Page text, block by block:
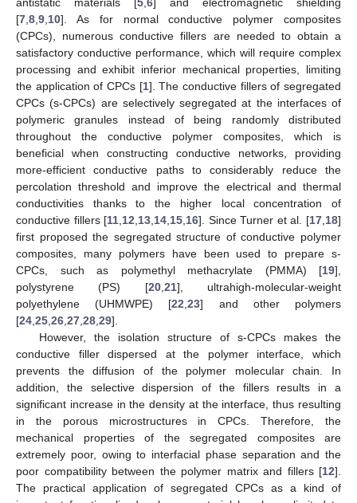
[7 8 9 10]. As for normal conductive polymer composites
(CPCs), numerous conductive fillers are needed to obtain a
satisfactory conductive performance, which will require complex
processing and exhibit inferior mechanical properties, limiting
the application of CPCs [1]. The conductive fillers of segregated
CPCs (s-CPCs) are selectively segregated at the interfaces of
polymeric granules instead of being randomly distributed
throughout the conductive polymer composites, which is
beneficial when constructing conductive networks, providing
more-efficient conductive paths to considerably reduce the
percolation threshold and improve the electrical and thermal
conductivities thanks to the higher local concentration of
conductive fillers [11 12 13 14 15 16]. Since Turner et al. [17 18]
first proposed the segregated structure of conductive polymer
composites, many polymers have been used to prepare s-
CPCs, such as polymethyl methacrylate (PMMA) [19],
polystyrene (PS) [20, 21], ultrahigh-molecular-weight
polyethylene (UHMWPE) [22 ,23] and other polymers
[24 25 26 27 28 29].
However, the isolation structure of s-CPCs makes the
conductive filler dispersed at the polymer interface, which
prevents the diffusion of the polymer molecular chain. In
addition, the selective dispersion of the fillers results in a
significant increase in the density at the interface, thus resulting
in the porous microstructures in CPCs. Therefore, the
mechanical properties of the segregated composites are
extremely poor, owing to interfacial phase separation and the
poor compatibility between the polymer matrix and fillers [12].
The practical application of segregated CPCs as a kind of